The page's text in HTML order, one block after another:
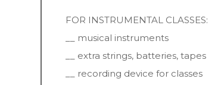
FOR INSTRUMENTAL CLASSES:
__ musical instruments
__ extra strings, batteries, tapes
__ recording device for classes